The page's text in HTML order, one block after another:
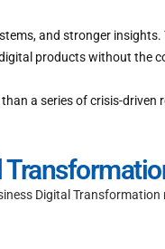
and stronger insights.
products without
a series of crisis-driven
Digital